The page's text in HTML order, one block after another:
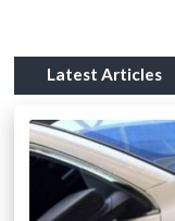
Latest Articles